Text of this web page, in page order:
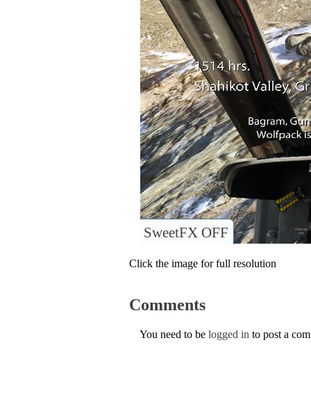
SweetFX OFF
Click the image for full resolution
Comments
You need to be logged in to post a